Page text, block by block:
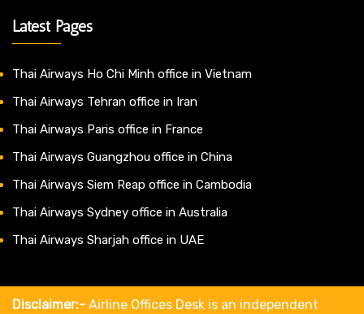
Latest Pages
Thai Airways Ho Chi Minh office in Vietnam
Thai Airways Tehran office in Iran
Thai Airways Paris office in France
Thai Airways Guangzhou office in China
Thai Airways Siem Reap office in Cambodia
Thai Airways Sydney office in Australia
Thai Airways Sharjah office in UAE
Disclaimer:- Airline Offices Desk is an independent